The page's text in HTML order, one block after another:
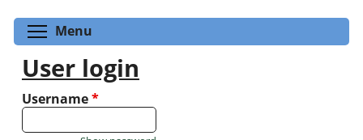
Menu
User login
Username*